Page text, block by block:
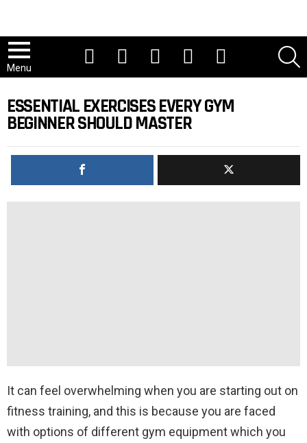
Menu
ESSENTIAL EXERCISES EVERY GYM
BEGINNER SHOULD MASTER
It can feel overwhelming when you are starting out on
fitness training, and this is because you are faced
with options of different gym equipment which you